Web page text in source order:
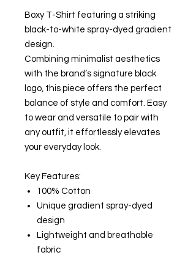
Boxy T-Shirt featuring a striking
black-to-white spray-dyed gradient
design.
Combining minimalist aesthetics
with the brand’s signature black
logo, this piece offers the perfect
balance of style and comfort. Easy
to wear and versatile to pair with
any outfit, it effortlessly elevates
your everyday look.
Key Features:
100% Cotton
Unique gradient spray-dyed
design
Lightweight and breathable
fabric